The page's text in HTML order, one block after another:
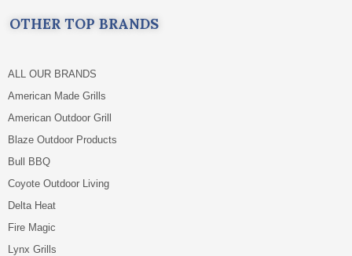
OTHER TOP BRANDS
ALL OUR BRANDS
American Made Grills
American Outdoor Grill
Blaze Outdoor Products
Bull BBQ
Coyote Outdoor Living
Delta Heat
Fire Magic
Lynx Grills